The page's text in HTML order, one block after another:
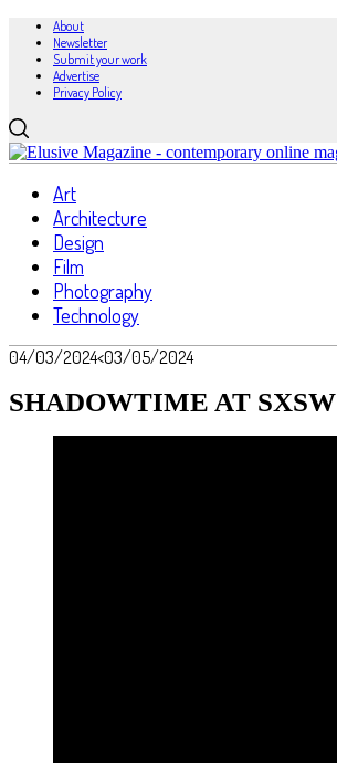
About
Newsletter
Submit your work
Advertise
Privacy Policy
Art
Architecture
Design
Film
Photography
Technology
04/03/2024<03/05/2024
SHADOWTIME AT SXSW